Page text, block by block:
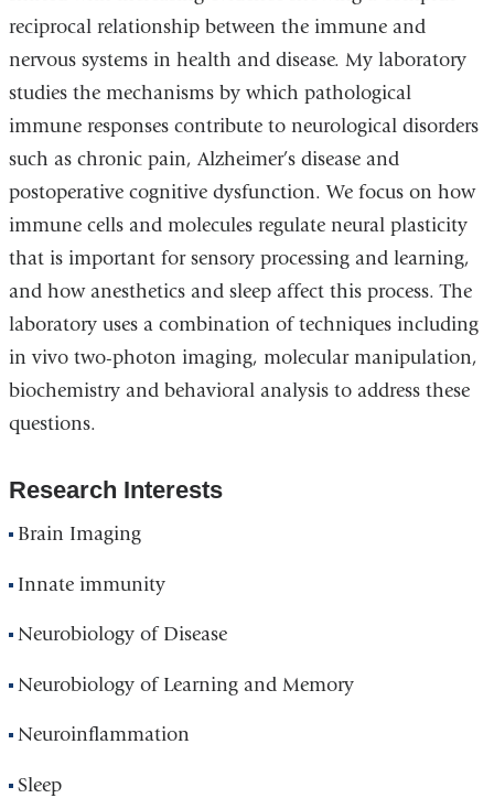
reciprocal relationship between the immune and
nervous systems in health and disease. My laboratory
studies the mechanisms by which pathological
immune responses contribute to neurological disorders
such as chronic pain, Alzheimer’s disease and
postoperative cognitive dysfunction. We focus on how
immune cells and molecules regulate neural plasticity
that is important for sensory processing and learning,
and how anesthetics and sleep affect this process. The
laboratory uses a combination of techniques including
in vivo two-photon imaging, molecular manipulation,
biochemistry and behavioral analysis to address these
questions.
Research Interests
Brain Imaging
Innate immunity
Neurobiology of Disease
Neurobiology of Learning and Memory
Neuroinflammation
Sleep